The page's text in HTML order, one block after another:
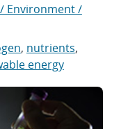
Environment /
, nutrients,
energy